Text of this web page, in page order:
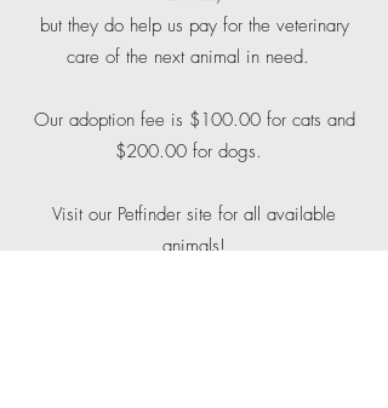
but they do help us pay for the veterinary
care of the next animal in need.
Our adoption fee is $100.00 for cats and
$200.00 for dogs.
Visit our Petfinder site for all available
animals!